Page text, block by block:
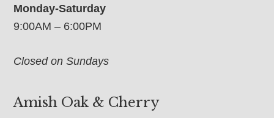
Monday-Saturday
9:00AM – 6:00PM
Closed on Sundays
Amish Oak & Cherry